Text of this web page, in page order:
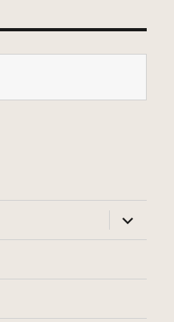
expand
child
menu